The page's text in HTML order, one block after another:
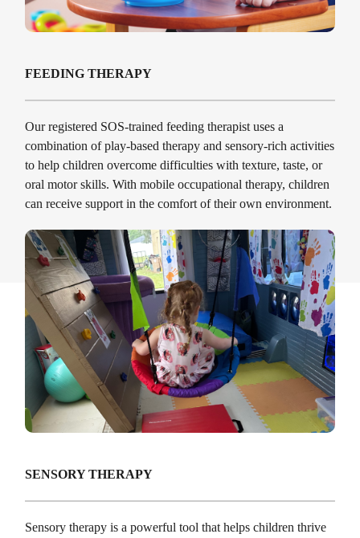
FEEDING THERAPY
Our registered SOS-trained feeding therapist uses a
combination of play-based therapy and sensory-rich activities
to help children overcome difficulties with texture, taste, or
oral motor skills. With mobile occupational therapy, children
can receive support in the comfort of their own environment.
SENSORY THERAPY
Sensory therapy is a powerful tool that helps children thrive